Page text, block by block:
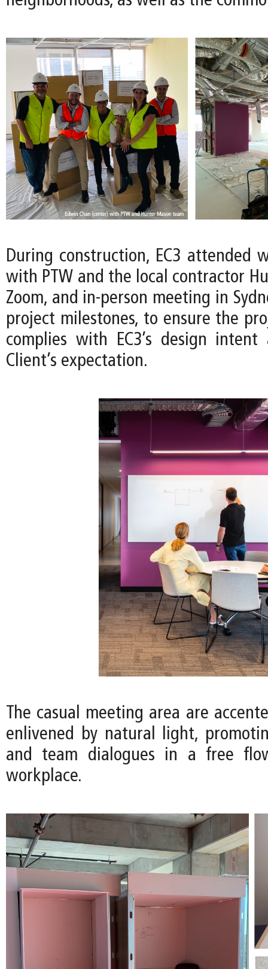
During construction, EC3 attended
with PTW and the local contractor
Zoom, and in-person meeting in
project milestones, to ensure the
complies with EC3’s design
Client’s expectation.
The casual meeting area are
enlivened by natural light,
and team dialogues in a free
workplace.